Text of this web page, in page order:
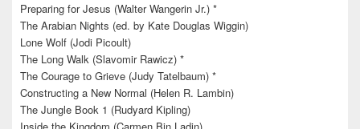
Preparing for Jesus (Walter Wangerin Jr.) *
The Arabian Nights (ed. by Kate Douglas Wiggin)
Lone Wolf (Jodi Picoult)
The Long Walk (Slavomir Rawicz) *
The Courage to Grieve (Judy Tatelbaum) *
Constructing a New Normal (Helen R. Lambin)
The Jungle Book 1 (Rudyard Kipling)